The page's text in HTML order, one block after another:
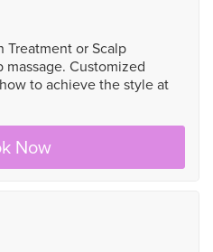
Treatment or Scalp
Customized
to achieve the style at
Now